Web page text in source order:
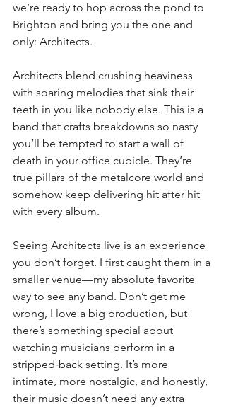
we’re ready to hop across the pond to
Brighton and bring you the one and
only: Architects.
Architects blend crushing heaviness
with soaring melodies that sink their
teeth in you like nobody else. This is a
band that crafts breakdowns so nasty
you’ll be tempted to start a wall of
death in your office cubicle. They’re
true pillars of the metalcore world and
somehow keep delivering hit after hit
with every album.
Seeing Architects live is an experience
you don’t forget. I first caught them in a
smaller venue—my absolute favorite
way to see any band. Don’t get me
wrong, I love a big production, but
there’s something special about
watching musicians perform in a
stripped‑back setting. It’s more
intimate, more nostalgic, and honestly,
their music doesn’t need any extra